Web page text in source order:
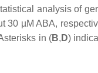
analysis of
30 µM ABA,
in (B, D)